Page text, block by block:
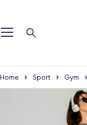
Home Sport Gym